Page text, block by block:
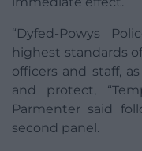
“Dyfed-Powys
highest standards
officers and staff,
and protect,
Parmenter said
second panel.